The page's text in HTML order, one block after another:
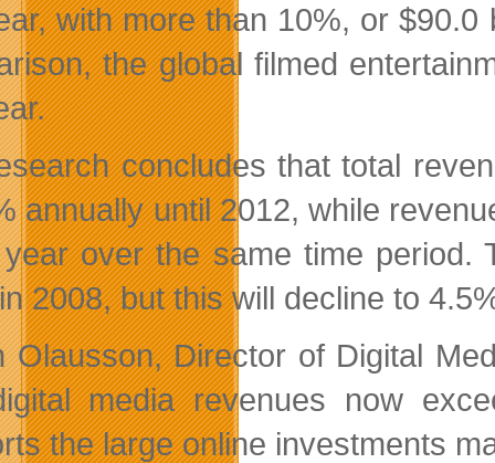
with more than 10%, or
the global filmed
concludes that total
annually until 2012, while
over the same time period.
2008, but this will decline to
Olausson, Director of Digital
media revenues now
the large online investments